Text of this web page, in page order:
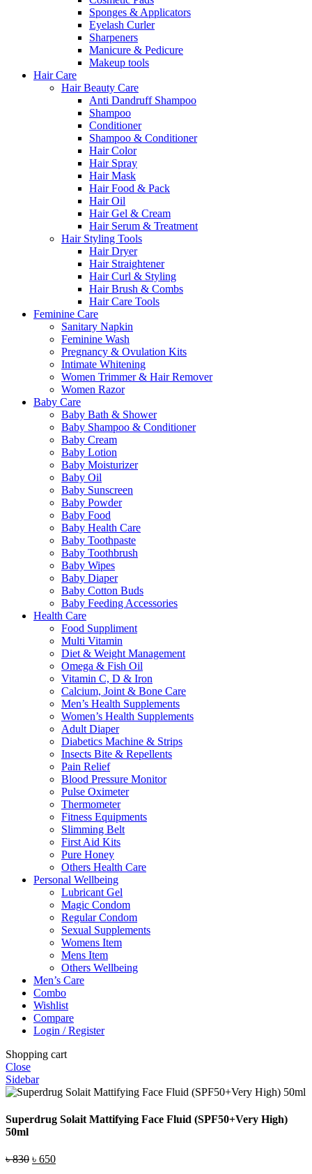
Sponges & Applicators
Eyelash Curler
Sharpeners
Manicure & Pedicure
Makeup tools
Hair Care
Hair Beauty Care
Anti Dandruff Shampoo
Shampoo
Conditioner
Shampoo & Conditioner
Hair Color
Hair Spray
Hair Mask
Hair Food & Pack
Hair Oil
Hair Gel & Cream
Hair Serum & Treatment
Hair Styling Tools
Hair Dryer
Hair Straightener
Hair Curl & Styling
Hair Brush & Combs
Hair Care Tools
Feminine Care
Sanitary Napkin
Feminine Wash
Pregnancy & Ovulation Kits
Intimate Whitening
Women Trimmer & Hair Remover
Women Razor
Baby Care
Baby Bath & Shower
Baby Shampoo & Conditioner
Baby Cream
Baby Lotion
Baby Moisturizer
Baby Oil
Baby Sunscreen
Baby Powder
Baby Food
Baby Health Care
Baby Toothpaste
Baby Toothbrush
Baby Wipes
Baby Diaper
Baby Cotton Buds
Baby Feeding Accessories
Health Care
Food Suppliment
Multi Vitamin
Diet & Weight Management
Omega & Fish Oil
Vitamin C, D & Iron
Calcium, Joint & Bone Care
Men’s Health Supplements
Women’s Health Supplements
Adult Diaper
Diabetics Machine & Strips
Insects Bite & Repellents
Pain Relief
Blood Pressure Monitor
Pulse Oximeter
Thermometer
Fitness Equipments
Slimming Belt
First Aid Kits
Pure Honey
Others Health Care
Personal Wellbeing
Lubricant Gel
Magic Condom
Regular Condom
Sexual Supplements
Womens Item
Mens Item
Others Wellbeing
Men’s Care
Combo
Wishlist
Compare
Login / Register
Shopping cart
Close
Sidebar
Superdrug Solait Mattifying Face Fluid (SPF50+Very High)
50ml
৳830 Original
৳ 650Current